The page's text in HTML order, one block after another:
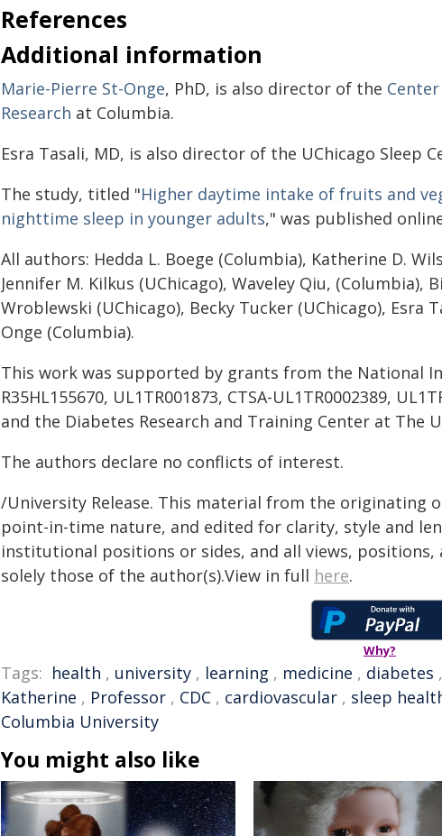
References
Additional information
Marie-Pierre St-Onge, PhD, is also director of the
Research at Columbia.
Esra Tasali, MD, is also director of the UChicago Sleep
The study, titled "Higher daytime intake of fruits and
nighttime sleep in younger adults," was published
All authors: Hedda L. Boege (Columbia), Katherine D.
Jennifer M. Kilkus (UChicago), Waveley Qiu, (Columbia),
Wroblewski (UChicago), Becky Tucker (UChicago), Esra
Onge (Columbia).
This work was supported by grants from the National
R35HL155670, UL1TR001873, CTSA-UL1TR0002389,
and the Diabetes Research and Training Center at The
The authors declare no conflicts of interest.
/University Release. This material from the originating
point-in-time nature, and edited for clarity, style and
institutional positions or sides, and all views, positions,
solely those of the author(s).View in full here.
Why?
Tags: health , university , learning , medicine , diabetes ,
Katherine , Professor , CDC , cardiovascular , sleep
Columbia University
You might also like